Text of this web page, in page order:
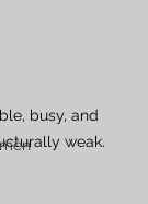
busy, and
weak.